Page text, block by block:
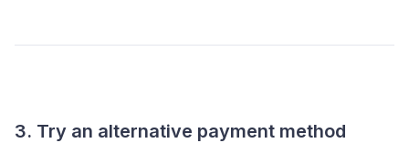
3. Try an alternative payment method